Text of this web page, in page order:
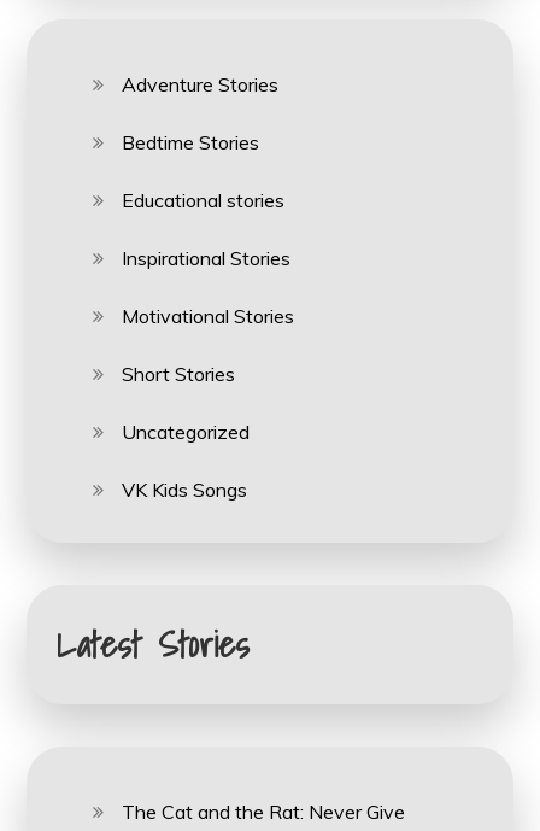
Adventure Stories
Bedtime Stories
Educational stories
Inspirational Stories
Motivational Stories
Short Stories
Uncategorized
VK Kids Songs
Latest Stories
The Cat and the Rat: Never Give